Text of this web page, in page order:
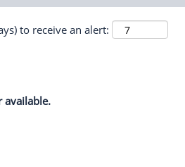
to receive an alert:
available.